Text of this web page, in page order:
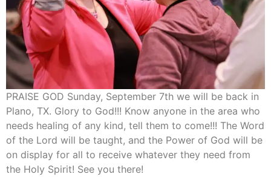
PRAISE GOD Sunday, September 7th we will be back in
Plano, TX. Glory to God!!! Know anyone in the area who
needs healing of any kind, tell them to come!!! The Word
of the Lord will be taught, and the Power of God will be
on display for all to receive whatever they need from
the Holy Spirit! See you there!